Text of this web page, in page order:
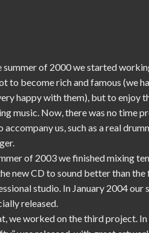
of 2000 we started
to become rich and famous (we
happy with them), but to enjoy
music. Now, there was no time
accompany us, such as a real
of 2003 we finished mixing
new CD to sound better than
studio. In January 2004 our
released.
we worked on the third project. In